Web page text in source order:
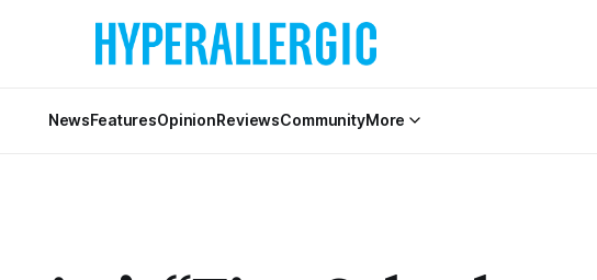
NewsFeaturesOpinionReviewsCommunityMore